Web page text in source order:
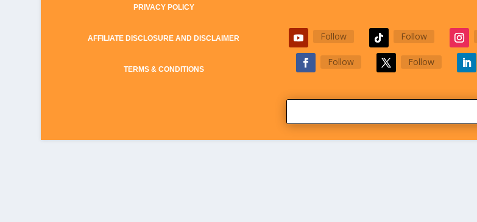
PRIVACY POLICY
AFFILIATE DISCLOSURE AND DISCLAIMER
TERMS & CONDITIONS
Follow Follow
Follow Follow